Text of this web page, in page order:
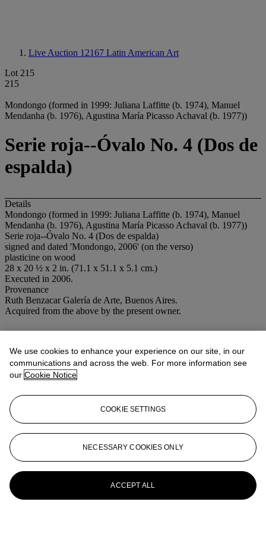
Live Auction 12167 Latin American Art
Lot 215
215
Mondongo (formed in 1999: Juliana Laffitte (b. 1974), Manuel
Mendanha (b. 1976), Agustina María Picasso Achaval (b. 1977))
Serie roja--Óvalo No. 4 (Dos de
espalda)
Details
Mondongo (formed in 1999: Juliana Laffitte (b. 1974), Manuel
Mendanha (b. 1976), Agustina María Picasso Achaval (b. 1977))
Serie roja--Óvalo No. 4 (Dos de espalda)
signed and dated 'Mondongo, 2006' (on the verso)
plasticine on wood
28 x 20 ½ x 2 in. (71.1 x 51.1 x 5.1 cm.)
Executed in 2006.
Provenance
Ruth Benzacar Galería de Arte, Buenos Aires.
Acquired from the above by the present owner.
More fromLatin American Art
View All
View All
We use cookies to enhance your experience on our site, in our
communications and across the web. For more information see
our Cookie Notice
COOKIE SETTINGS
NECESSARY COOKIES ONLY
ACCEPT ALL